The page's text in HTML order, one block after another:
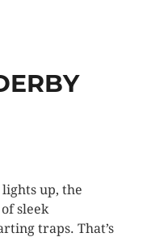
up, the
sleek
traps. That’s